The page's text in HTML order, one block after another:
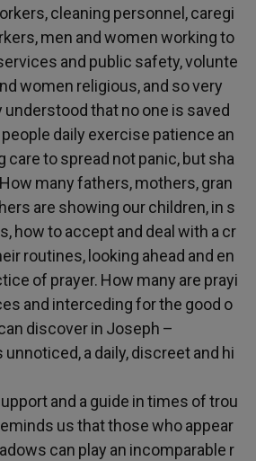
cleaning personnel,caregi
men and womenworkingto
and public safety,volunte
women religious,and sovery
understood thatnoone is saved
people daily exercise patience an
caretospread notpanic, butsha
How manyfathers,mothers,gran
are showing ourchildren,in s
howtoacceptand deal with acr
routines, looking ahead and en
of prayer. How many are prayi
and intercedingforthe good o
discoverin Joseph –
unnoticed,adaily,discreetand hi
and aguide intimes oftrou
usthatthosewhoappear
can play an incomparable r